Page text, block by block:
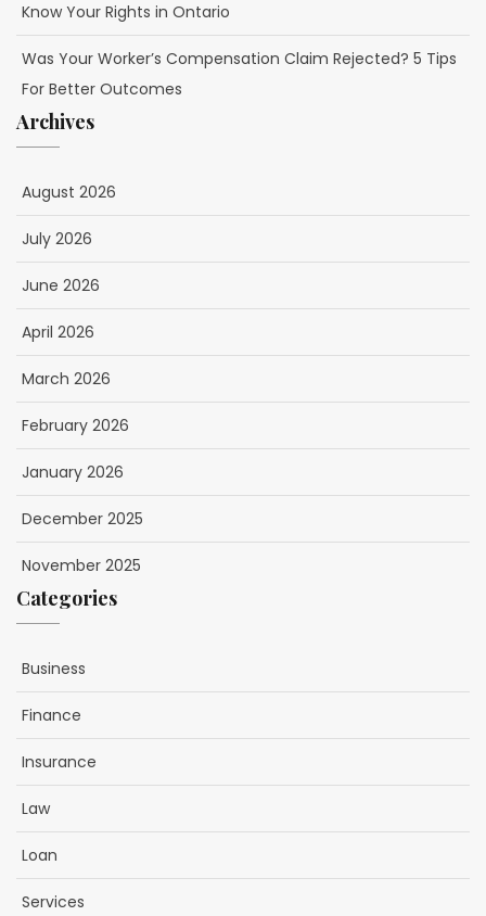
Know Your Rights in Ontario
Was Your Worker’s Compensation Claim Rejected? 5 Tips
For Better Outcomes
Archives
August 2026
July 2026
June 2026
April 2026
March 2026
February 2026
January 2026
December 2025
November 2025
Categories
Business
Finance
Insurance
Law
Loan
Services